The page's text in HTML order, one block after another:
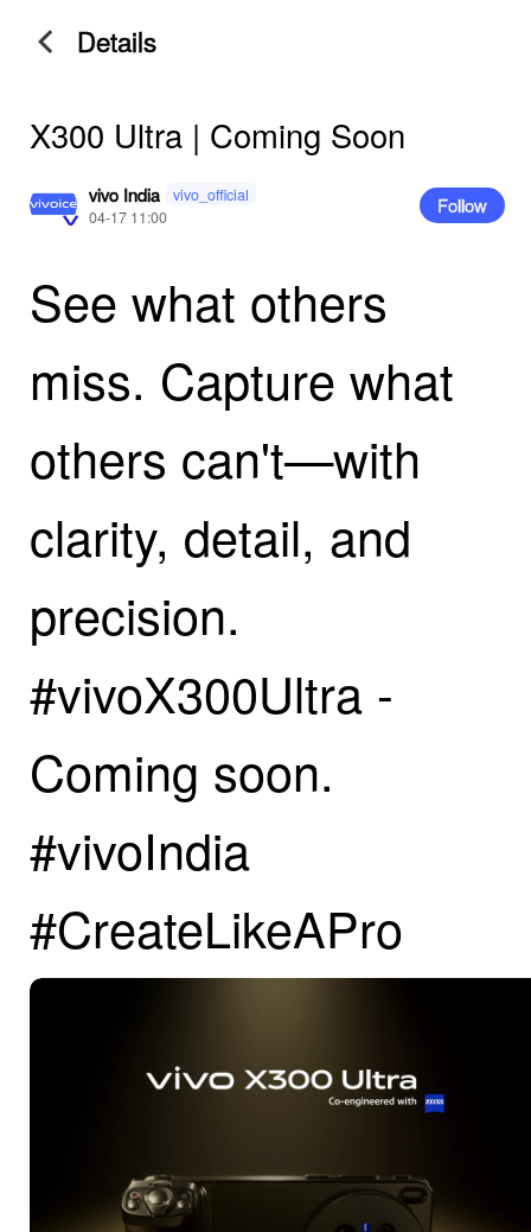
Details
X300 Ultra | Coming Soon
vivo India
vivo_official
04-17 11:00
Follow
See what others
miss. Capture what
others can't—with
clarity, detail, and
precision.
#vivoX300Ultra -
Coming soon.
#vivoIndia
#CreateLikeAPro